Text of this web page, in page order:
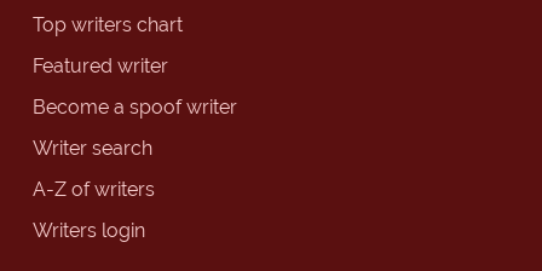
Top writers chart
Featured writer
Become a spoof writer
Writer search
A-Z of writers
Writers login